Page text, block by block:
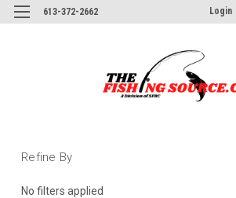
613-372-2662 Login
Refine By
No filters applied